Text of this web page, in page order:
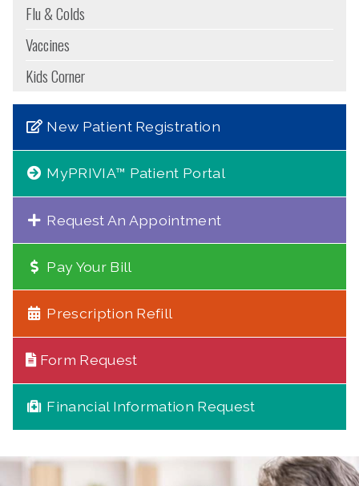
Flu & Colds
Vaccines
Kids Corner
New Patient Registration
MyPRIVIA™ Patient Portal
Request An Appointment
Pay Your Bill
Prescription Refill
Form Request
Financial Information Request